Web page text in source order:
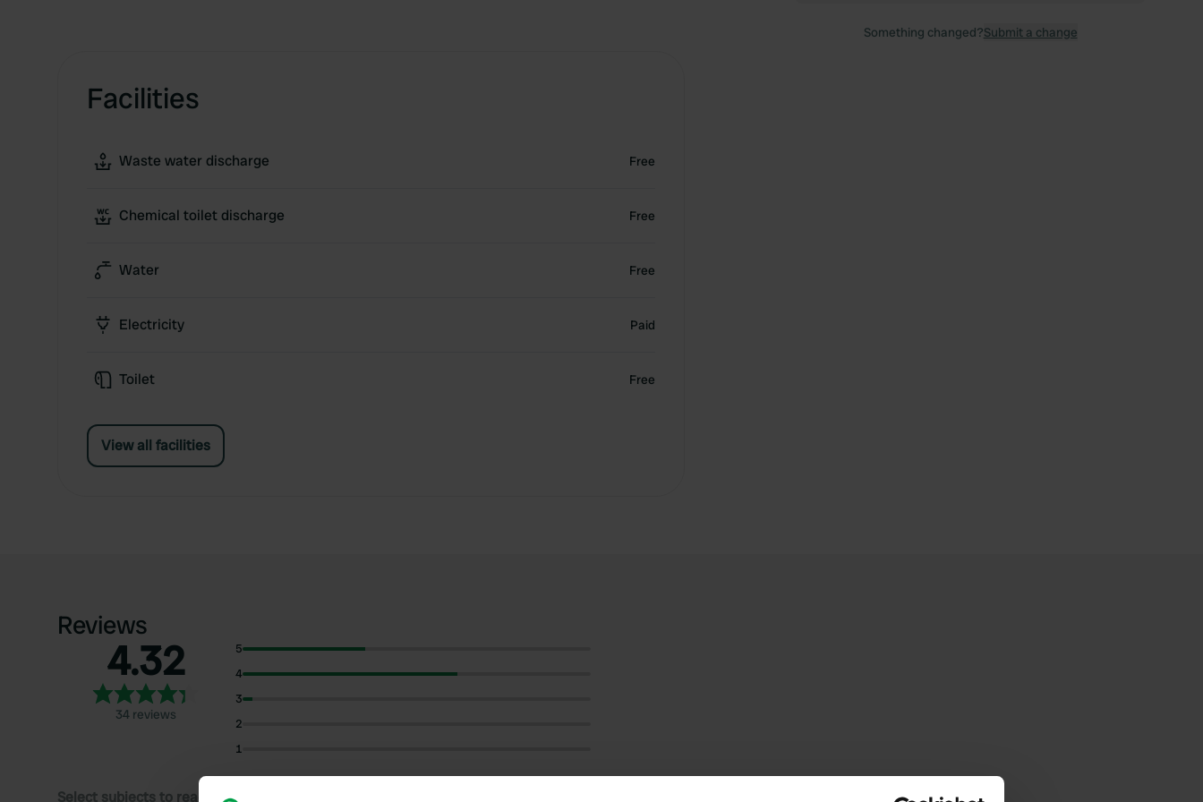
Facilities
Waste water discharge Free
Chemical toilet discharge Free
Water Free
Electricity Paid
Toilet Free
View all facilities
Something changed?Submit a change
Reviews
4.32
34 reviews
5
4
3
2
1
Select subjects to read reviews: